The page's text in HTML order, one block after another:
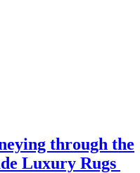
through the
Luxury Rugs